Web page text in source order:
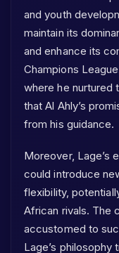
and youth
maintain its
and enhance its
Champions
where he nurtured
that Al Ahly’s
from his guidance.
Moreover, Lage’s
could introduce
flexibility,
African rivals. The
accustomed to
Lage’s philosophy